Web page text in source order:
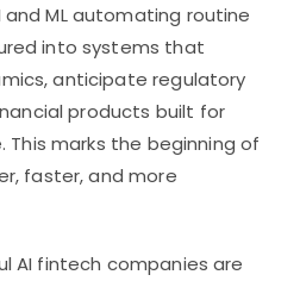
ML automating routine
into systems that
anticipate regulatory
products built for
This marks the beginning of
faster, and more
AI fintech companies are